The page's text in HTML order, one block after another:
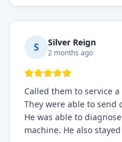
S Silver Reign
2 months ago
Called them to service
They were able to send
He was able to
machine. He also